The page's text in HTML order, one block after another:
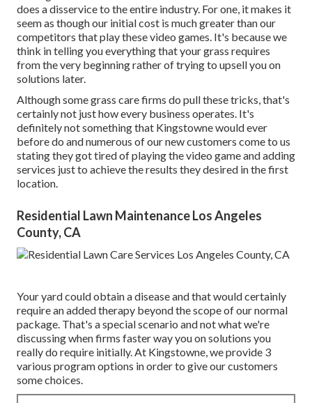
does a disservice to the entire industry. For one, it makes it
seem as though our initial cost is much greater than our
competitors that play these video games. It's because we
think in telling you everything that your grass requires
from the very beginning rather of trying to upsell you on
solutions later.
Although some grass care firms do pull these tricks, that's
certainly not just how every business operates. It's
definitely not something that Kingstowne would ever
before do and numerous of our new customers come to us
stating they got tired of playing the video game and adding
services just to achieve the results they desired in the first
location.
Residential Lawn Maintenance Los Angeles
County, CA
Your yard could obtain a disease and that would certainly
require an added therapy beyond the scope of our normal
package. That's a special scenario and not what we're
discussing when firms faster way you on solutions you
really do require initially. At Kingstowne, we provide 3
various programoptions in order to give our customers
some choices.